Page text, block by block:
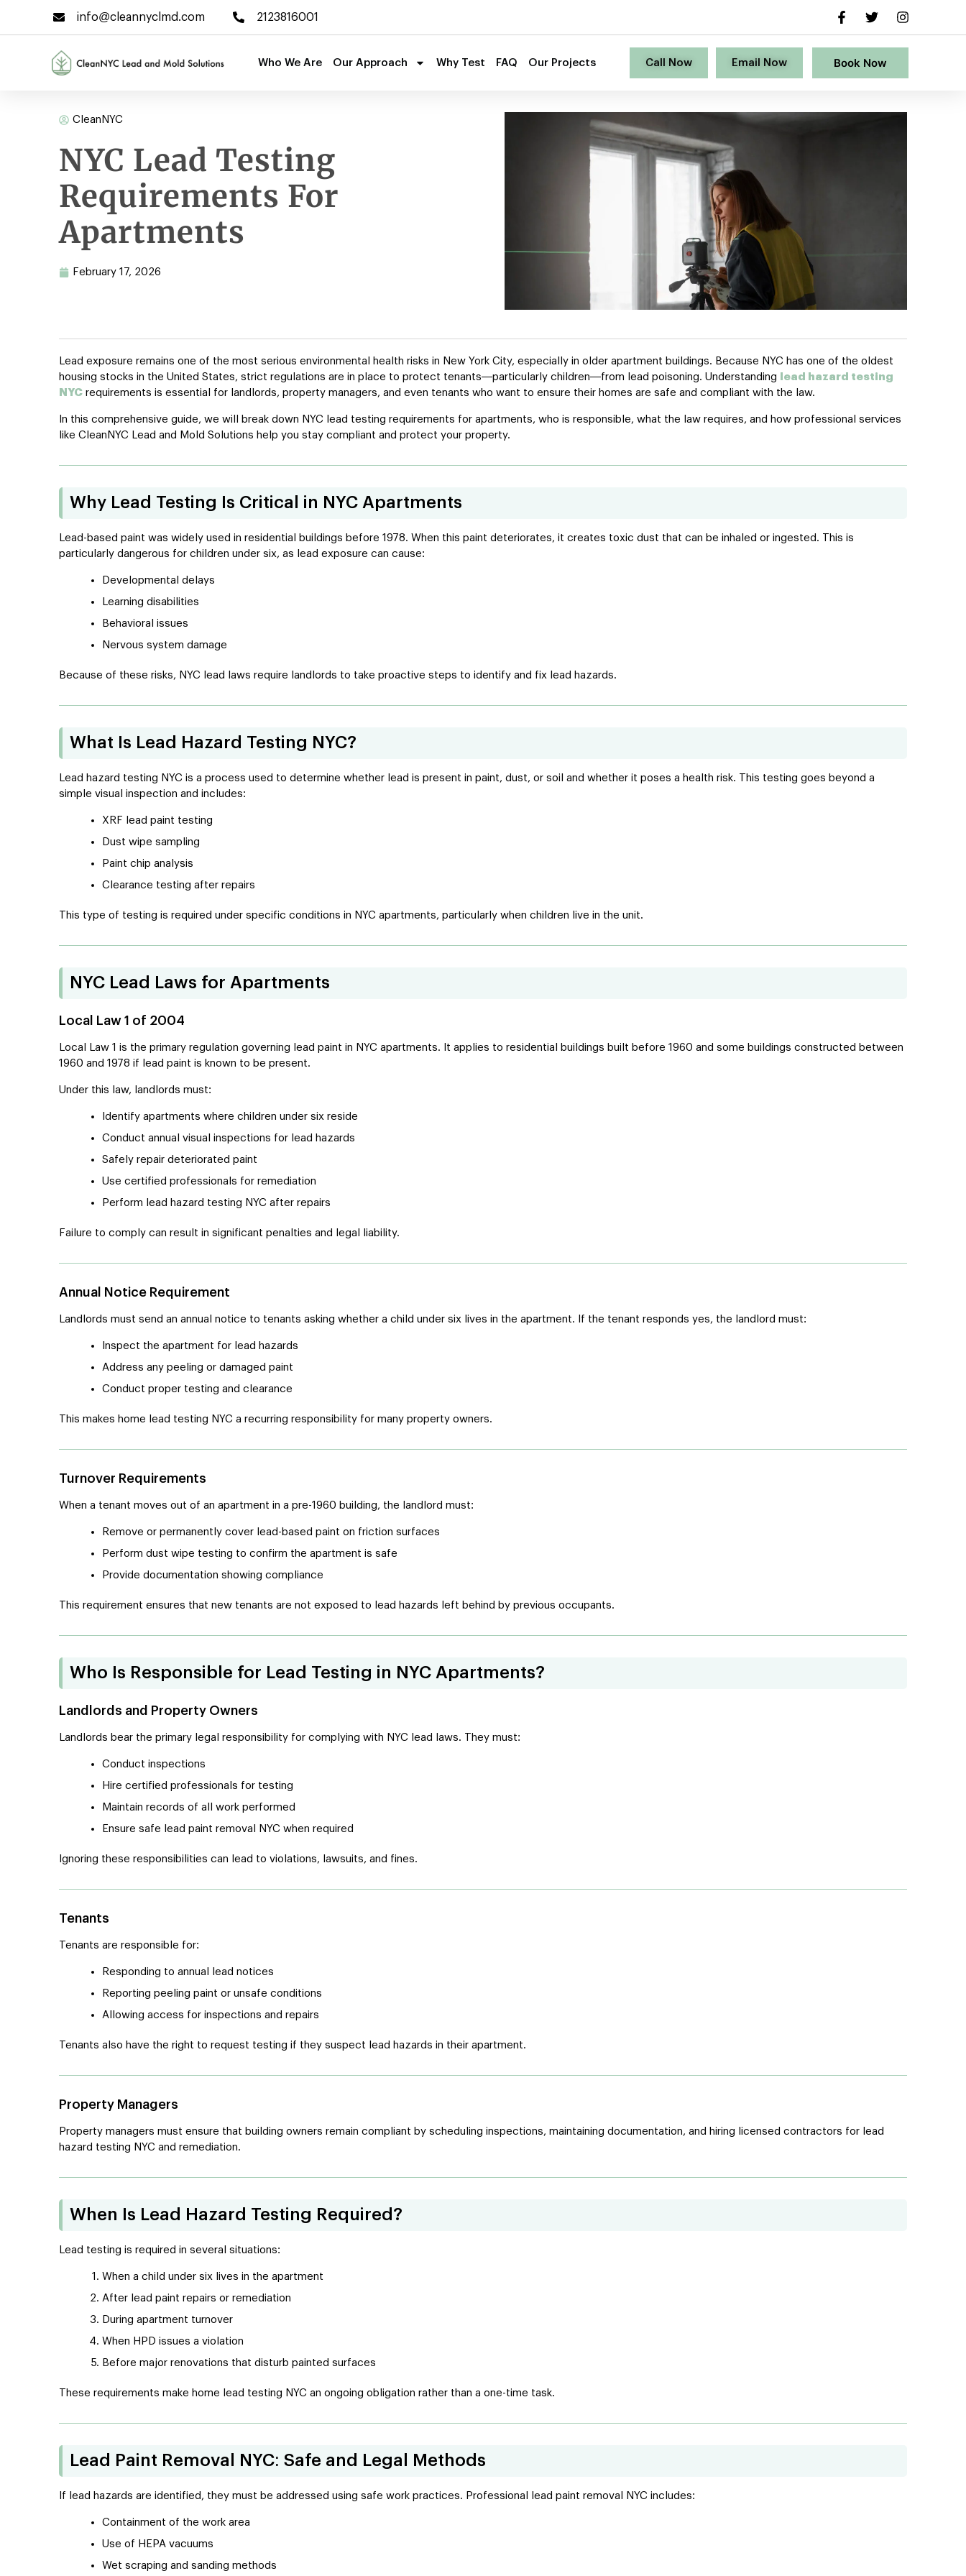
info@cleannyclmd.com 2123816001
Who We Are Our Approach Why Test FAQ Our Projects Call Now Email Now Book Now
CleanNYC
NYC Lead Testing
Requirements For
Apartments
February 17, 2026
Lead exposure remains one of the most serious environmental health risks in New York City, especially in older apartment buildings. Because NYC has one of the oldest
housing stocks in the United States, strict regulations are in place to protect tenants—particularly children—from lead poisoning. Understanding
lead hazard testing
NYC requirements is essential for landlords, property managers, and even tenants who want to ensure their homes are safe and compliant with the law.
In this comprehensive guide, we will break down NYC lead testing requirements for apartments, who is responsible, what the law requires, and how professional services
like CleanNYC Lead and Mold Solutions help you stay compliant and protect your property.
Why Lead Testing Is Critical in NYC Apartments
Lead-based paint was widely used in residential buildings before 1978. When this paint deteriorates, it creates toxic dust that can be inhaled or ingested. This is
particularly dangerous for children under six, as lead exposure can cause:
Developmental delays
Learning disabilities
Behavioral issues
Nervous system damage
Because of these risks, NYC lead laws require landlords to take proactive steps to identify and fix lead hazards.
What Is Lead Hazard Testing NYC?
Lead hazard testing NYC is a process used to determine whether lead is present in paint, dust, or soil and whether it poses a health risk. This testing goes beyond a
simple visual inspection and includes:
XRF lead paint testing
Dust wipe sampling
Paint chip analysis
Clearance testing after repairs
This type of testing is required under specific conditions in NYC apartments, particularly when children live in the unit.
NYC Lead Laws for Apartments
Local Law 1 of 2004
Local Law 1 is the primary regulation governing lead paint in NYC apartments. It applies to residential buildings built before 1960 and some buildings constructed between
1960 and 1978 if lead paint is known to be present.
Under this law, landlords must:
Identify apartments where children under six reside
Conduct annual visual inspections for lead hazards
Safely repair deteriorated paint
Use certified professionals for remediation
Perform lead hazard testing NYC after repairs
Failure to comply can result in significant penalties and legal liability.
Annual Notice Requirement
Landlords must send an annual notice to tenants asking whether a child under six lives in the apartment. If the tenant responds yes, the landlord must:
Inspect the apartment for lead hazards
Address any peeling or damaged paint
Conduct proper testing and clearance
This makes home lead testing NYC a recurring responsibility for many property owners.
Turnover Requirements
When a tenant moves out of an apartment in a pre-1960 building, the landlord must:
Remove or permanently cover lead-based paint on friction surfaces
Perform dust wipe testing to confirm the apartment is safe
Provide documentation showing compliance
This requirement ensures that new tenants are not exposed to lead hazards left behind by previous occupants.
Who Is Responsible for Lead Testing in NYC Apartments?
Landlords and Property Owners
Landlords bear the primary legal responsibility for complying with NYC lead laws. They must:
Conduct inspections
Hire certified professionals for testing
Maintain records of all work performed
Ensure safe lead paint removal NYC when required
Ignoring these responsibilities can lead to violations, lawsuits, and fines.
Tenants
Tenants are responsible for:
Responding to annual lead notices
Reporting peeling paint or unsafe conditions
Allowing access for inspections and repairs
Tenants also have the right to request testing if they suspect lead hazards in their apartment.
Property Managers
Property managers must ensure that building owners remain compliant by scheduling inspections, maintaining documentation, and hiring licensed contractors for lead
hazard testing NYC and remediation.
When Is Lead Hazard Testing Required?
Lead testing is required in several situations:
When a child under six lives in the apartment
After lead paint repairs or remediation
During apartment turnover
When HPD issues a violation
Before major renovations that disturb painted surfaces
These requirements make home lead testing NYC an ongoing obligation rather than a one-time task.
Lead Paint Removal NYC: Safe and Legal Methods
If lead hazards are identified, they must be addressed using safe work practices. Professional lead paint removal NYC includes:
Containment of the work area
Use of HEPA vacuums
Wet scraping and sanding methods